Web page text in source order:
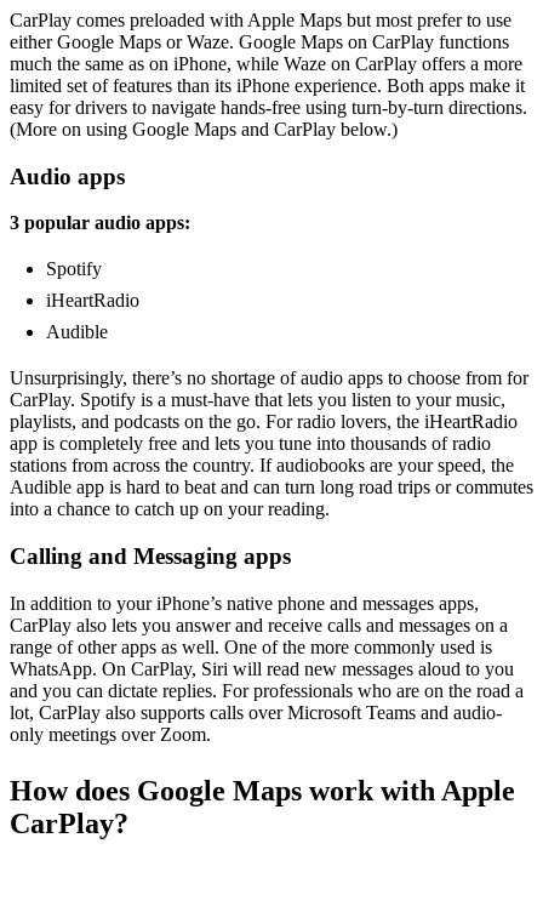
CarPlay comes preloaded with Apple Maps but most prefer to use
either Google Maps or Waze. Google Maps on CarPlay functions
much the same as on iPhone, while Waze on CarPlay offers a more
limited set of features than its iPhone experience. Both apps make it
easy for drivers to navigate hands-free using turn-by-turn directions.
(More on using Google Maps and CarPlay below.)
Audio apps
3 popular audio apps:
Spotify
iHeartRadio
Audible
Unsurprisingly, there’s no shortage of audio apps to choose from for
CarPlay. Spotify is a must-have that lets you listen to your music,
playlists, and podcasts on the go. For radio lovers, the iHeartRadio
app is completely free and lets you tune into thousands of radio
stations from across the country. If audiobooks are your speed, the
Audible app is hard to beat and can turn long road trips or commutes
into a chance to catch up on your reading.
Calling and Messaging apps
In addition to your iPhone’s native phone and messages apps,
CarPlay also lets you answer and receive calls and messages on a
range of other apps as well. One of the more commonly used is
WhatsApp. On CarPlay, Siri will read new messages aloud to you
and you can dictate replies. For professionals who are on the road a
lot, CarPlay also supports calls over Microsoft Teams and audio-
only meetings over Zoom.
How does Google Maps work with Apple
CarPlay?